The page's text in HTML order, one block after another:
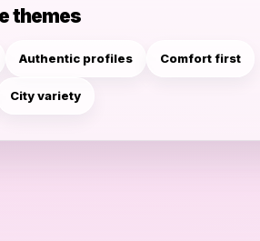
themes
Authentic profiles Comfort first
City variety